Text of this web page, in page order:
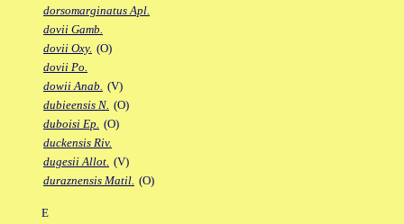
dorsomarginatus Apl.
dovii Gamb.
dovii Oxy. (O)
dovii Po.
dowii Anab. (V)
dubieensis N. (O)
duboisi Ep. (O)
duckensis Riv.
dugesii Allot. (V)
duraznensis Matil. (O)
E